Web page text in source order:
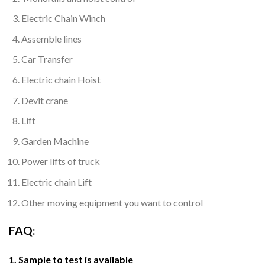
Electric Chain Winch
Assemble lines
Car Transfer
Electric chain Hoist
Devit crane
Lift
Garden Machine
Power lifts of truck
Electric chain Lift
Other moving equipment you want to control
FAQ:
1. Sample to test is available